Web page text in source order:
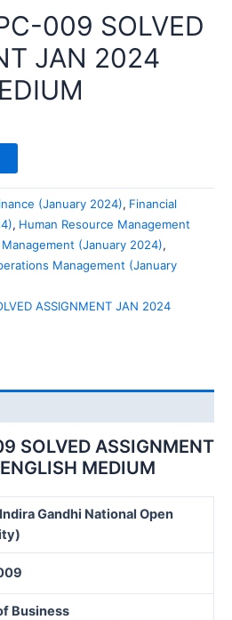
009 SOLVED
JAN 2024
(January 2024), Financial
, Human Resource Management
(January 2024),
Management (January
ASSIGNMENT JAN 2024
SOLVED ASSIGNMENT
MEDIUM
Gandhi National Open
Business